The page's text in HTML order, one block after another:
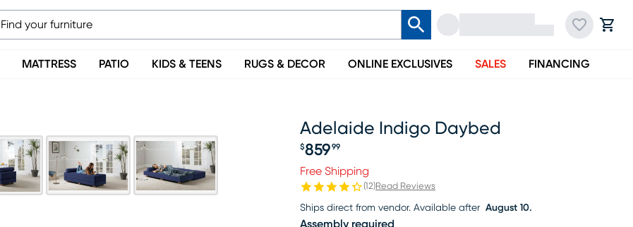
MATTRESS PATIO KIDS & TEENS RUGS & DECOR ONLINE EXCLUSIVES SALES FINANCING
Adelaide Indigo Daybed
Price $859.99
$859 99
Free Shipping
(12)Read Reviews
Ships direct from vendor. Available after August 10.
Assembly required